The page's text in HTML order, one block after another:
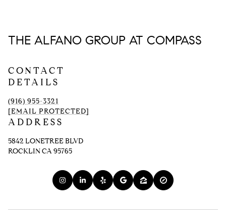
THE ALFANO GROUP AT COMPASS
CONTACT
DETAILS
(916) 955-3321
[EMAIL PROTECTED]
ADDRESS
5842 LONETREE BLVD
ROCKLIN CA 95765